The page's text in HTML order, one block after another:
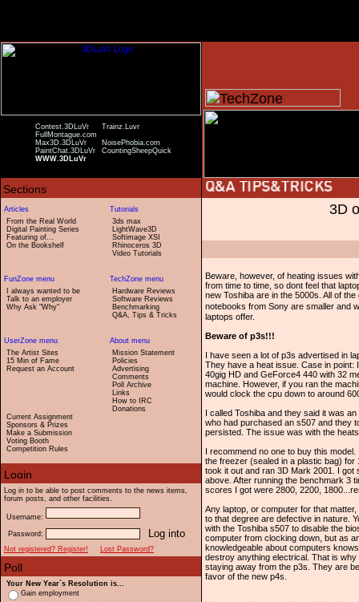
Contest.3DLuVr
Trainz.Luvr
FullMontague.com
Max3D.3DLuVr
NoisePhobia.com
PaintChat.3DLuVr
CountingSheepQuick
WWW.3DLuVr
From the Real World
Digital Painting Series
Featuring of...
On the Bookshelf
3ds max
LightWave3D
Softimage XSI
Rhinoceros 3D
Video Tutorials
I always wanted to be
Talk to an employer
Why Ask "Why"
Hardware Reviews
Software Reviews
Benchmarking
Q&A, Tips & Tricks
The Artist Sites
15 Min of Fame
Request an Account
Current Assignment
Sponsors & Prizes
Make a Submission
Voting Booth
Competition Rules
Mission Statement
Policies
Advertising
Comments
Poll Archive
Links
How to IRC
Donations
Log in to be able to post comments to the news items,
forum posts, and other facilities.
Username:
Password:
Not registered? Register!
Lost Password?
Your New Year`s Resolution is...
Gain employment
3D
Beware, however, of heating issues
from time to time, so dont feel that
new Toshiba are in the 5000s. All of
notebooks from Sony are smaller and
laptops offer.
Beware of p3s!!!
I have seen a lot of p3s advertised in
They have a heat issue. Case in point:
40gig HD and GeForce4 440 with 32
machine. However, if you ran the
would clock the cpu down to around
I called Toshiba and they said it was
who had purchased an s507 and they
persisted. The issue was with the
I recommend no one to buy this model.
the freezer (sealed in a plastic bag) for
took it out and ran 3D Mark 2001. I got
above. After running the benchmark 3
scores I got were 2800, 2200,
Any laptop, or computer for that
to that degree are defective in nature.
with the Toshiba s507 to disable the
computer from clocking down, but as
knowledgeable about computers
destroy anything electrical. That is why
staying away from the p3s. They are
favor of the new p4s.